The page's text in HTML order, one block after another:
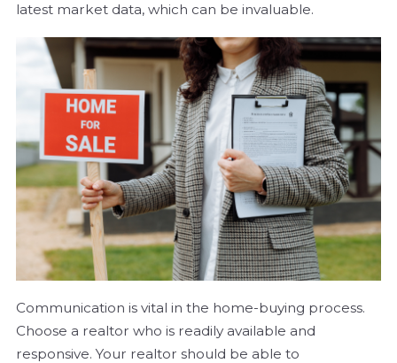
latest market data, which can be invaluable.
Communication is vital in the home-buying process.
Choose a realtor who is readily available and
responsive. Your realtor should be able to